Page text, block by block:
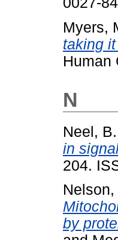
Myers,
taking
Human
N
Neel,
in
204.
Nelson,
by